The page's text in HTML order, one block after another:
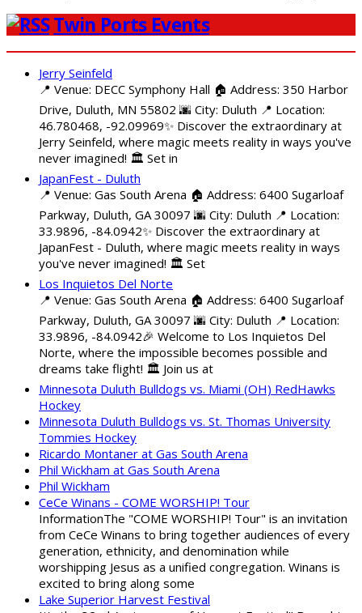
Twin Ports Events
Jerry Seinfeld
📍 Venue: DECC Symphony Hall 🏠 Address: 350 Harbor
Drive, Duluth, MN 55802 🌆 City: Duluth 📍 Location:
46.780468, -92.09969✨ Discover the extraordinary at
Jerry Seinfeld, where magic meets reality in ways you've
never imagined! 🏛️ Set in
JapanFest - Duluth
📍 Venue: Gas South Arena 🏠 Address: 6400 Sugarloaf
Parkway, Duluth, GA 30097 🌆 City: Duluth 📍 Location:
33.9896, -84.0942✨ Discover the extraordinary at
JapanFest - Duluth, where magic meets reality in ways
you've never imagined! 🏛️ Set
Los Inquietos Del Norte
📍 Venue: Gas South Arena 🏠 Address: 6400 Sugarloaf
Parkway, Duluth, GA 30097 🌆 City: Duluth 📍 Location:
33.9896, -84.0942🎉 Welcome to Los Inquietos Del
Norte, where the impossible becomes possible and
dreams take flight! 🏛️ Join us at
Minnesota Duluth Bulldogs vs. Miami (OH) RedHawks
Hockey
Minnesota Duluth Bulldogs vs. St. Thomas University
Tommies Hockey
Ricardo Montaner at Gas South Arena
Phil Wickham at Gas South Arena
Phil Wickham
CeCe Winans - COME WORSHIP! Tour
InformationThe "COME WORSHIP! Tour" is an invitation
from CeCe Winans to bring together audiences of every
generation, ethnicity, and denomination while
worshipping Jesus as a unified congregation. Winans is
excited to bring along some
Lake Superior Harvest Festival